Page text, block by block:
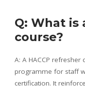
Q: What is
course?
A: A HACCP
programme for staff
certification. It